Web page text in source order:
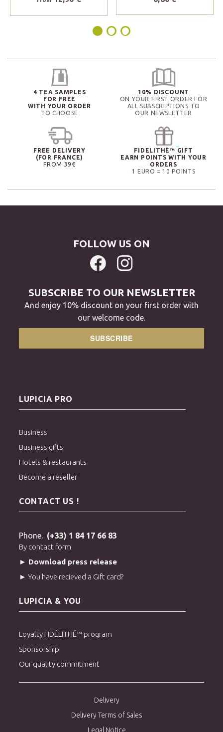
4 TEA SAMPLES
FOR FREE
WITH YOUR ORDER
TO CHOOSE
10% DISCOUNT
ON YOUR FIRST ORDER FOR
ALL SUBSCRIPTIONS TO
OUR NEWSLETTER
FREE DELIVERY
(FOR FRANCE)
FROM 39€
FIDELITHÉ™ GIFT
EARN POINTS WITH YOUR
ORDERS
1 EURO = 10 POINTS
FOLLOW US ON
SUBSCRIBE TO OUR NEWSLETTER
And enjoy 10% discount on your first order with
our welcome code.
SUBSCRIBE
LUPICIA PRO
Business
Business gifts
Hotels & restaurants
Become a reseller
CONTACT US !
Phone. (+33) 1 84 17 66 83
By contact form
► Download press release
► You have recieved a Gift card?
LUPICIA & YOU
Loyalty FIDÉLITHÉ™ program
Sponsorship
Our quality commitment
Delivery
Delivery Terms of Sales
Legal Notice